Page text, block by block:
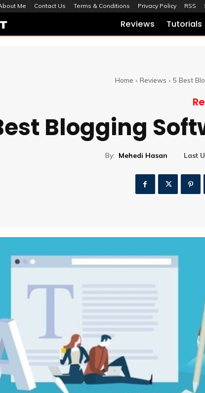
Me Contact Us Terms & Conditions Privacy Policy RSS
Reviews Tutorials
Home Reviews 5 Best
Blogging
By: Mehedi Hasan Last